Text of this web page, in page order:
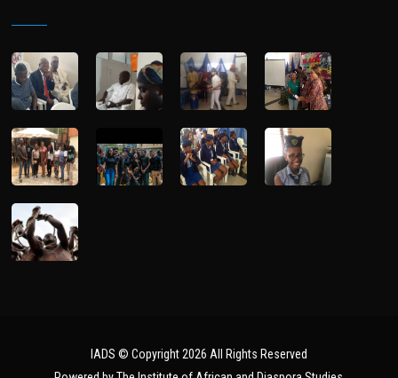
IADS © Copyright 2026 All Rights Reserved